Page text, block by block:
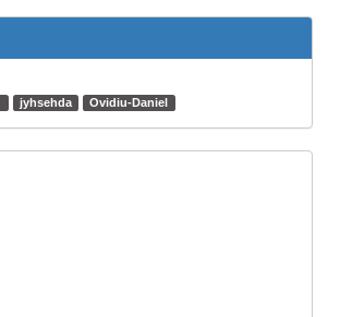
jyhsehda Ovidiu-Daniel